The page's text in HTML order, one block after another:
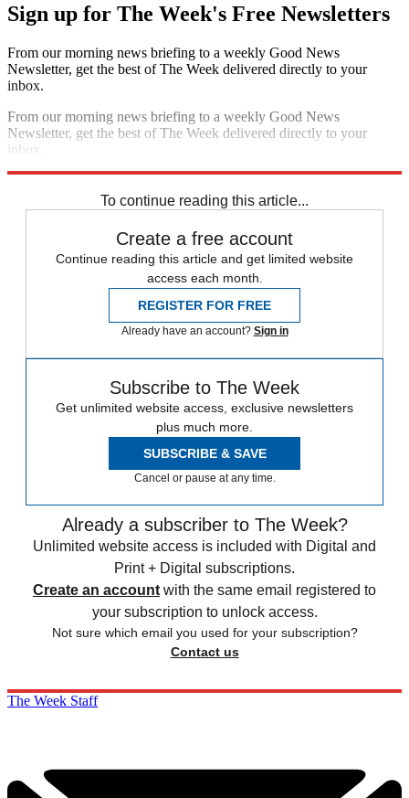
Sign up for The Week's Free Newsletters
From our morning news briefing to a weekly Good News
Newsletter, get the best of The Week delivered directly to your
inbox.
From our morning news briefing to a weekly Good News
Newsletter, get the best of The Week delivered directly to your
inbox.
To continue reading this article...
Create a free account
Continue reading this article and get limited website
access each month.
REGISTER FOR FREE
Already have an account? Sign in
Subscribe to The Week
Get unlimited website access, exclusive newsletters
plus much more.
SUBSCRIBE & SAVE
Cancel or pause at any time.
Already a subscriber to The Week?
Unlimited website access is included with Digital and
Print + Digital subscriptions.
Create an account with the same email registered to
your subscription to unlock access.
Not sure which email you used for your subscription?
Contact us
The Week Staff